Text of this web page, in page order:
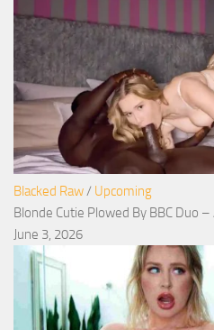
Blacked Raw/ Upcoming
Blonde Cutie Plowed By BBC Duo
June 3, 2026